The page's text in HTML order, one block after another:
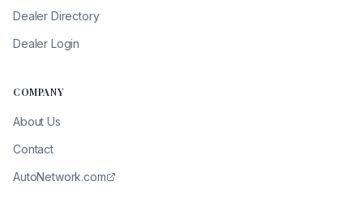
Dealer Directory
Dealer Login
COMPANY
About Us
Contact
AutoNetwork.com